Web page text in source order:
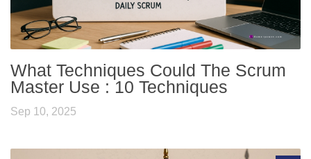
What Techniques Could The Scrum
Master Use : 10 Techniques
Sep 10, 2025